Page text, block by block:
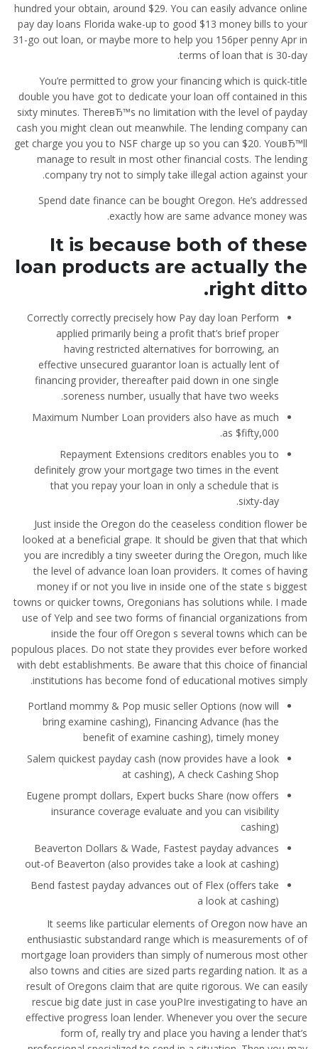
hundred your obtain, around $29. You can easily advance online
pay day loans Florida wake-up to good $13 money bills to your
31-go out loan, or maybe more to help you 156per penny Apr in
terms of loan that is 30-day.
You’re permitted to grow your financing which is quick-title
double you have got to dedicate your loan off contained in this
sixty minutes. ThereвЂ™s no limitation with the level of payday
cash you might clean out meanwhile. The lending company can
get charge you you to NSF charge up so you can $20. YouвЂ™ll
manage to result in most other financial costs. The lending
company try not to simply take illegal action against your.
Spend date finance can be bought Oregon. He’s addressed
exactly how are same advance money was.
It is because both of these
loan products are actually the
right ditto.
Correctly correctly precisely how Pay day loan Perform
applied primarily being a profit that’s brief proper
having restricted alternatives for borrowing, an
effective unsecured guarantor loan is actually lent of
financing provider, thereafter paid down in one single
soreness number, usually that have two weeks.
Maximum Number Loan providers also have as much
as $fifty,000.
Repayment Extensions creditors enables you to
definitely grow your mortgage two times in the event
that you repay your loan in only a schedule that is
sixty-day.
Just inside the Oregon do the ceaseless condition flower be
looked at a beneficial grape. It should be given that that which
you are incredibly a tiny sweeter during the Oregon, much like
the level of advance loan loan providers. It comes of having
money if or not you live in inside one of the state s biggest
towns or quicker towns, Oregonians has solutions while. I made
use of Yelp and see two forms of financial organizations from
inside the four off Oregon s several towns which can be
populous places. Do not state they provides ever before worked
with debt establishments. Be aware that this choice of financial
institutions has become fond of educational motives simply.
Portland mommy & Pop music seller Options (now will
bring examine cashing), Financing Advance (has the
benefit of examine cashing), timely money
Salem quickest payday cash (now provides have a look
at cashing), A check Cashing Shop
Eugene prompt dollars, Expert bucks Share (now offers
insurance coverage evaluate and you can visibility
cashing)
Beaverton Dollars & Wade, Fastest payday advances
out-of Beaverton (also provides take a look at cashing)
Bend fastest payday advances out of Flex (offers take
a look at cashing)
It seems like particular elements of Oregon now have an
enthusiastic substandard range which is measurements of of
mortgage loan providers than simply of numerous most other
also towns and cities are sized parts regarding nation. It as a
result of Oregons claim that are quite rigorous. We can easily
rescue big date just in case youРІre investigating to have an
effective progress loan lender. Whenever you over the secure
form of, really try and place you having a lender that’s